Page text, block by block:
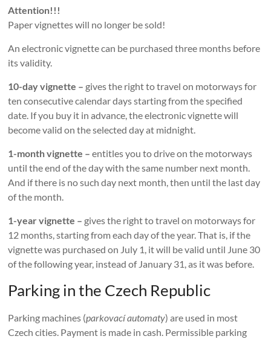
Attention!!!
Paper vignettes will no longer be sold!
An electronic vignette can be purchased three months before
its validity.
10-day vignette – gives the right to travel on motorways for
ten consecutive calendar days starting from the specified
date. If you buy it in advance, the electronic vignette will
become valid on the selected day at midnight.
1-month vignette –entitles you to drive on the motorways
until the end of the day with the same number next month.
And if there is no such day next month, then until the last day
of the month.
1-year vignette – gives the right to travel on motorways for
12 months, starting from each day of the year. That is, if the
vignette was purchased on July 1, it will be valid until June 30
of the following year, instead of January 31, as it was before.
Parking in the Czech Republic
Parking machines (parkovací automaty) are used in most
Czech cities. Payment is made in cash. Permissible parking